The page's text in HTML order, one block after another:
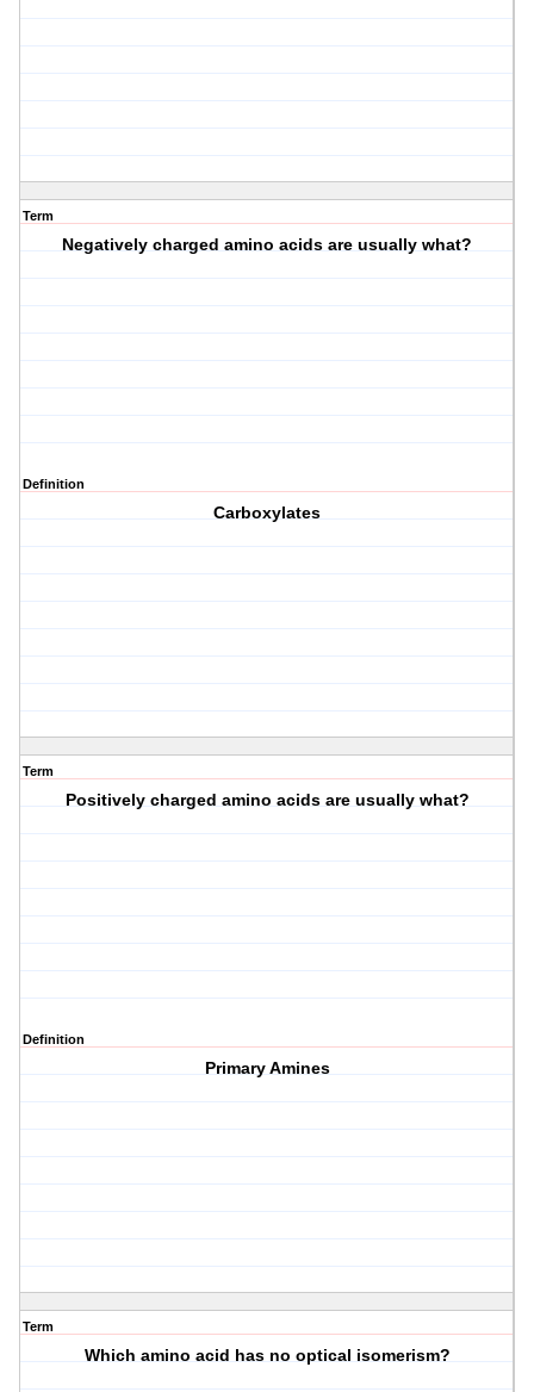
Term
Negatively charged amino acids are usually what?
Definition
Carboxylates
Term
Positively charged amino acids are usually what?
Definition
Primary Amines
Term
Which amino acid has no optical isomerism?